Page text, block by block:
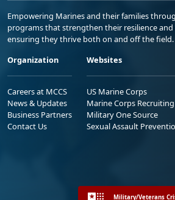
Empowering Marines and their families
programs that strengthen their resilience
ensuring they thrive both on and off the field.
Organization
Careers at MCCS
News & Updates
Business Partners
Contact Us
Websites
US Marine Corps
Marine Corps Recruiting
Military One Source
Sexual Assault
Military/Veterans